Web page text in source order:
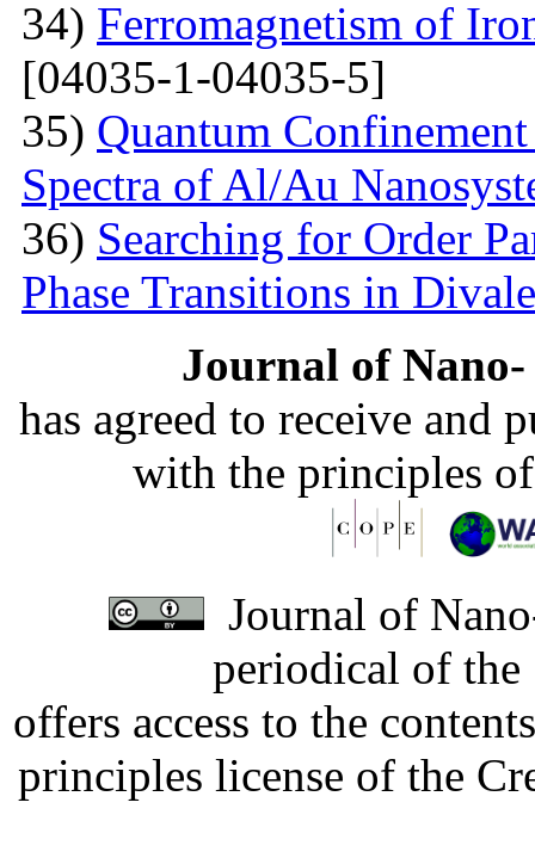
34) Ferromagnetism of
[04035-1-04035-5]
35) Quantum
Spectra of Al/Au
36) Searching for Order
Phase Transitions in
Journal of
has agreed to receive and
with the principles
Journal of
periodical of
offers access to the
principles license of the